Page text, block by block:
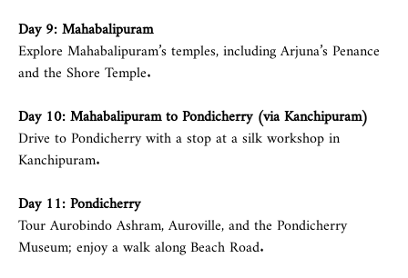
Day 9: Mahabalipuram
Explore Mahabalipuram’s temples, including Arjuna’s Penance
and the Shore Temple.
Day 10: Mahabalipuram to Pondicherry (via Kanchipuram)
Drive to Pondicherry with a stop at a silk workshop in
Kanchipuram.
Day 11: Pondicherry
Tour Aurobindo Ashram, Auroville, and the Pondicherry
Museum; enjoy a walk along Beach Road.